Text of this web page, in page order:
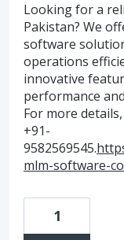
Looking for a
Pakistan? We
software
operations
innovative
performance
For more
+91-
9582569545.
mlm-software-
1